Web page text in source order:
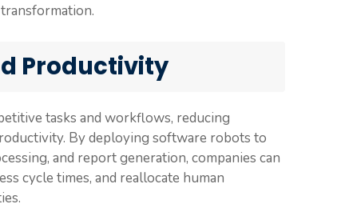
Productivity
tasks and workflows, reducing
By deploying software robots to
and report generation, companies can
cycle times, and reallocate human